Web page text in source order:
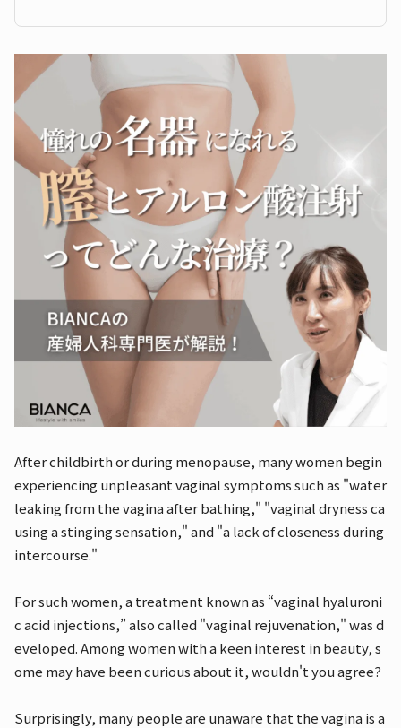
After childbirth or during menopause, many women begin
experiencing unpleasant vaginal symptoms such as "water
leaking from the vagina after bathing," "vaginal dryness ca
using a stinging sensation," and "a lack of closeness during
intercourse."
For such women, a treatment known as “vaginal hyaluroni
c acid injections,” also called "vaginal rejuvenation," was d
eveloped. Among women with a keen interest in beauty, s
ome may have been curious about it, wouldn't you agree?
Surprisingly, many people are unaware that the vagina is a